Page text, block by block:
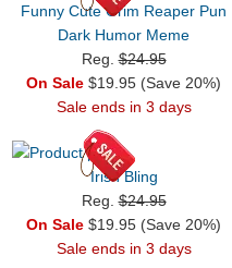
Funny Cute Grim Reaper Pun
Dark Humor Meme
Reg.$24.95
On Sale $19.95 (Save 20%)
Sale ends in 3 days
Irish Bling
Reg.$24.95
On Sale $19.95 (Save 20%)
Sale ends in 3 days